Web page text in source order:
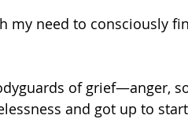
my need to consciously
of grief—anger,
and got up to